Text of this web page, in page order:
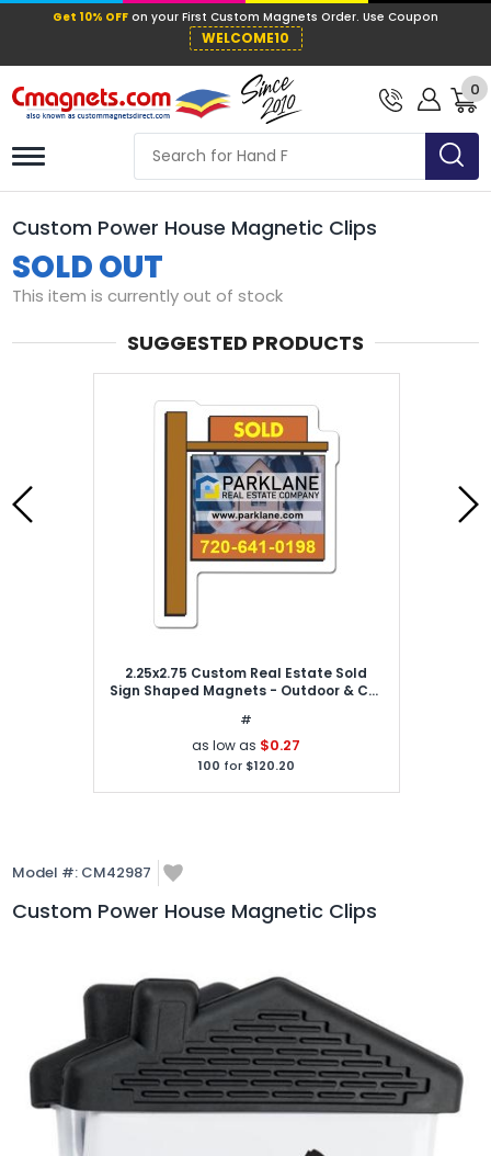
Get 10% OFFon your First Custom
WELCOME10
0
Custom Power House Magnetic Clips
SOLD OUT
This item is currently out of stock
SUGGESTED PRODUCTS
2.25x2.75 Custom Real Estate Sold
Sign Shaped Magnets - Outdoor & Car
#
as low as $0.27
100 for $120.20
Model #: CM42987
Custom Power House Magnetic Clips